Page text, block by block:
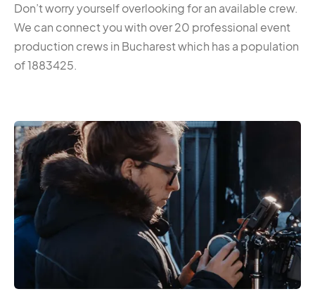
Don’t worry yourself overlooking for an available crew.
We can connect you with over 20 professional event
production crews in Bucharest which has a population
of 1883425.